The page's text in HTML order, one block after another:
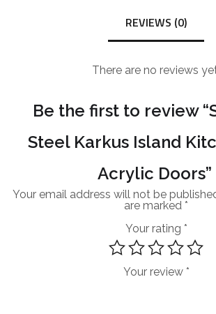
REVIEWS (0)
There are no reviews
Be the first to review
Steel Karkus Island
Acrylic Doors”
Your email address will not be
are marked *
Your rating *
Your review *